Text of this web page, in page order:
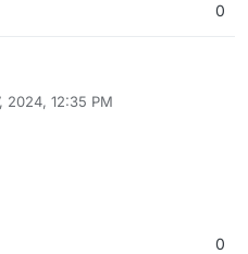
0
2024, 12:35 PM
0